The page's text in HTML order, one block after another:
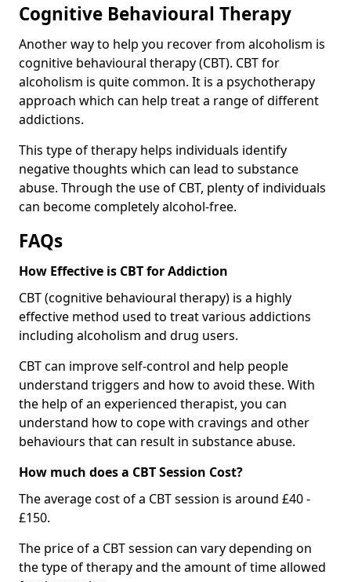
Cognitive Behavioural Therapy
Another way to help you recover from alcoholism is
cognitive behavioural therapy (CBT). CBT for
alcoholism is quite common. It is a psychotherapy
approach which can help treat a range of different
addictions.
This type of therapy helps individuals identify
negative thoughts which can lead to substance
abuse. Through the use of CBT, plenty of individuals
can become completely alcohol-free.
FAQs
How Effective is CBT for Addiction
CBT (cognitive behavioural therapy) is a highly
effective method used to treat various addictions
including alcoholism and drug users.
CBT can improve self-control and help people
understand triggers and how to avoid these. With
the help of an experienced therapist, you can
understand how to cope with cravings and other
behaviours that can result in substance abuse.
How much does a CBT Session Cost?
The average cost of a CBT session is around £40 -
£150.
The price of a CBT session can vary depending on
the type of therapy and the amount of time allowed